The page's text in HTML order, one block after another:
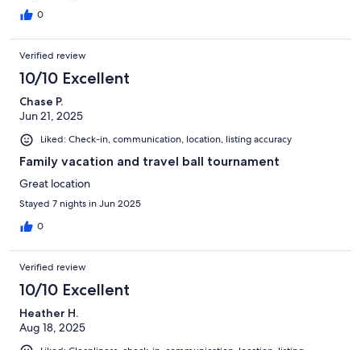
0
Verified review
10/10 Excellent
Chase P.
Jun 21, 2025
Liked: Check-in, communication, location, listing accuracy
Family vacation and travel ball tournament
Great location
Stayed 7 nights in Jun 2025
0
Verified review
10/10 Excellent
Heather H.
Aug 18, 2025